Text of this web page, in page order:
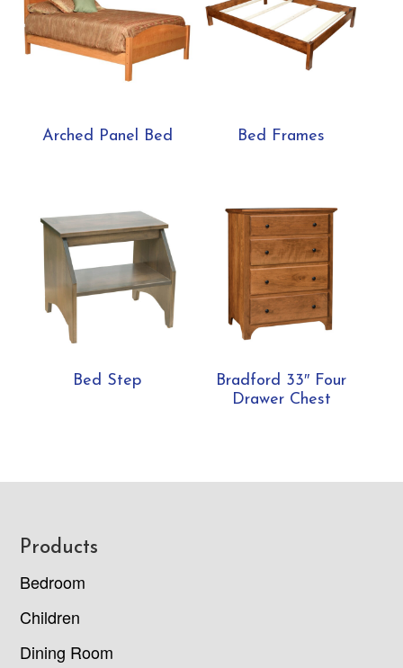
Arched Panel Bed Bed Frames
Bed Step
Bradford 33″ Four
Drawer Chest
Footer
Products
Bedroom
Children
Dining Room